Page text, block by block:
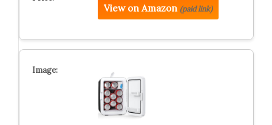
View on Amazon (paid link)